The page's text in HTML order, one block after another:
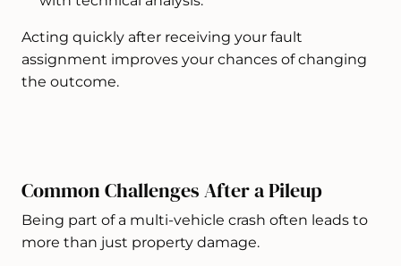
Acting quickly after receiving your fault
assignment improves your chances of changing
the outcome.
Common Challenges After a Pileup
Being part of a multi-vehicle crash often leads to
more than just property damage.